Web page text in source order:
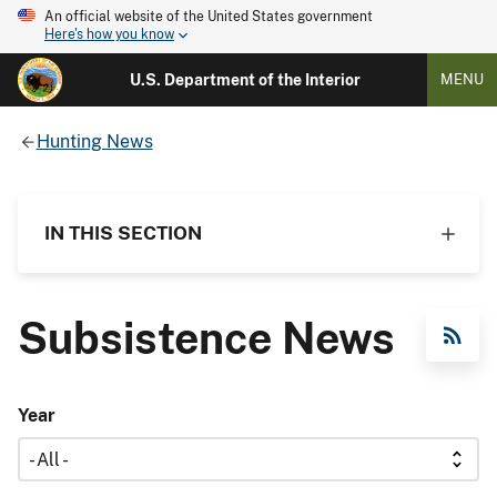
An official website of the United States government
Here's how you know
U.S. Department of the Interior MENU
Hunting News
IN THIS SECTION
RSS Feed
Subsistence News
Year